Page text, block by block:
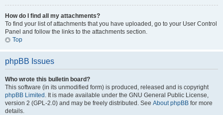
How do I find all my attachments?
To find your list of attachments that you have uploaded, go to your User Control
Panel and follow the links to the attachments section.
Top
phpBB Issues
Who wrote this bulletin board?
This software (in its unmodified form) is produced, released and is copyright
phpBB Limited . It is made available under the GNU General Public License,
version 2 (GPL-2.0) and may be freely distributed. See About phpBB for more
details.